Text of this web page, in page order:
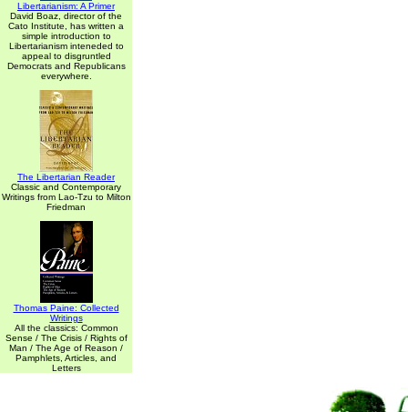
Libertarianism: A Primer
David Boaz, director of the
Cato Institute, has written a
simple introduction to
Libertarianism inteneded to
appeal to disgruntled
Democrats and Republicans
everywhere.
The Libertarian Reader
Classic and Contemporary
Writings from Lao-Tzu to Milton
Friedman
Thomas Paine: Collected
Writings
All the classics: Common
Sense / The Crisis / Rights of
Man / The Age of Reason /
Pamphlets, Articles, and
Letters